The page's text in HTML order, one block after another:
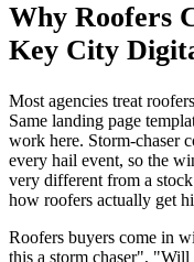
Why Roofers
Key City
Most agencies treat
Same landing page
work here. Storm-chaser
every hail event, so the
very different from a
how roofers actually get
Roofers buyers come in
this a storm chaser",